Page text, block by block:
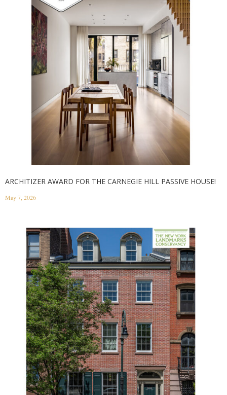
ARCHITIZER AWARD FOR THE CARNEGIE HILL PASSIVE HOUSE!
May 7, 2026